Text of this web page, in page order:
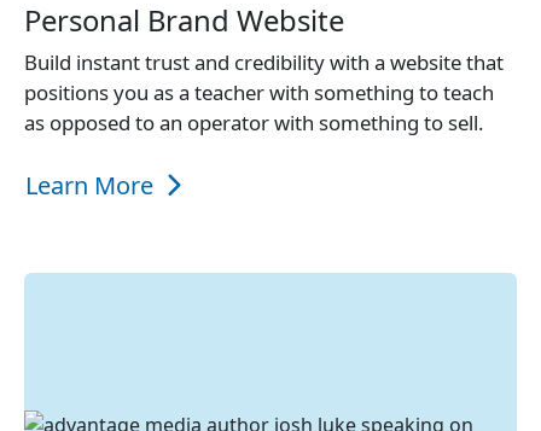
Personal Brand Website
Build instant trust and credibility with a website that
positions you as a teacher with something to teach
as opposed to an operator with something to sell.
Learn More